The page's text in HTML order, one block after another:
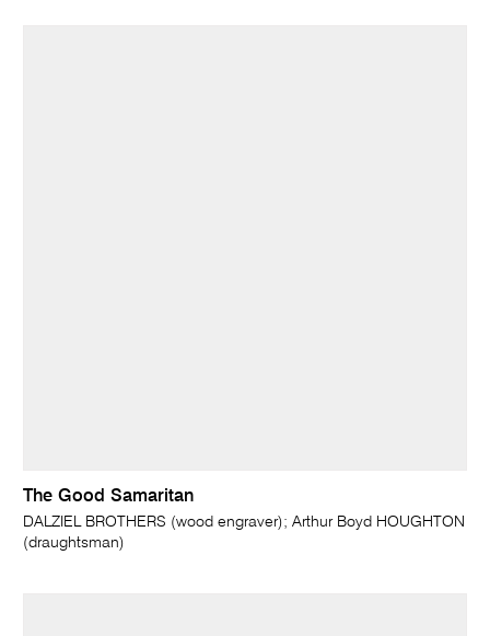
The Good Samaritan
DALZIEL BROTHERS (wood engraver); Arthur Boyd HOUGHTON
(draughtsman)